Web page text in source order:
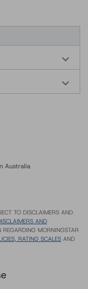
Australia
TO DISCLAIMERS AND
AND
MORNINGSTAR
RATING SCALES AND